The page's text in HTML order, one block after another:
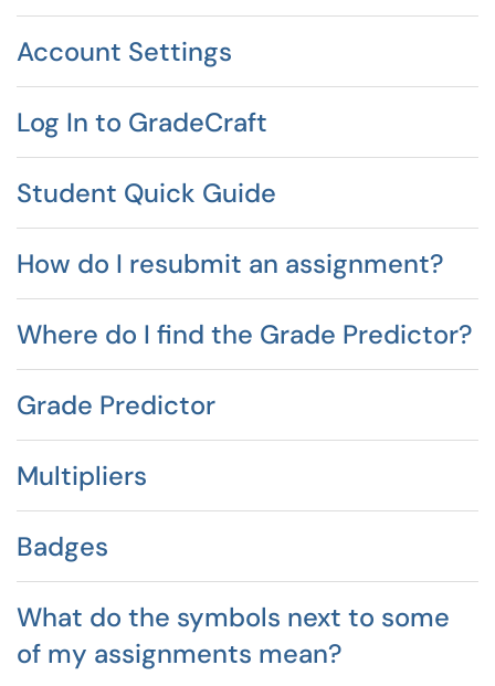
Account Settings
Log In to GradeCraft
Student Quick Guide
How do I resubmit an assignment?
Where do I find the Grade Predictor?
Grade Predictor
Multipliers
Badges
What do the symbols next to some
of my assignments mean?